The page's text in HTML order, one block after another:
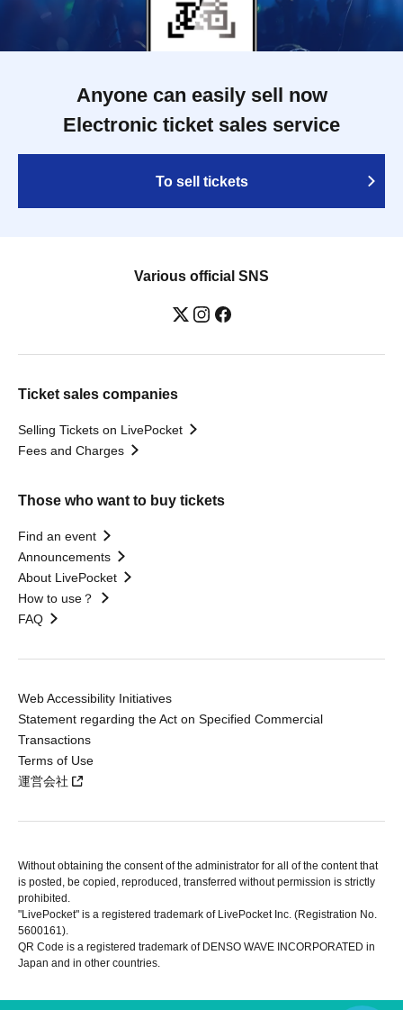
Anyone can easily sell now
Electronic ticket sales service
To sell tickets
Various official SNS
Ticket sales companies
Selling Tickets on LivePocket
Fees and Charges
Those who want to buy tickets
Find an event
Announcements
About LivePocket
How to use？
FAQ
Web Accessibility Initiatives
Statement regarding the Act on Specified Commercial
Transactions
Terms of Use
運営会社
Without obtaining the consent of the administrator for all of the content that
is posted, be copied, reproduced, transferred without permission is strictly
prohibited.
"LivePocket" is a registered trademark of LivePocket Inc. (Registration No.
5600161).
QR Code is a registered trademark of DENSO WAVE INCORPORATED in
Japan and in other countries.